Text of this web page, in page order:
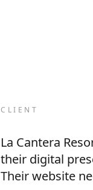
CLIENT
La Cantera
their digital
Their website